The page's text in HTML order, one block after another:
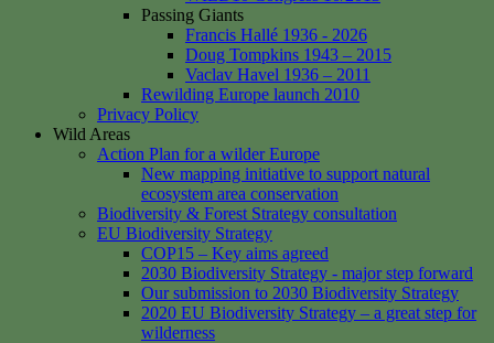
Passing Giants
Francis Hallé 1936 - 2026
Doug Tompkins 1943 – 2015
Vaclav Havel 1936 – 2011
Rewilding Europe launch 2010
Privacy Policy
Wild Areas
Action Plan for a wilder Europe
New mapping initiative to support natural
ecosystem area conservation
Biodiversity & Forest Strategy consultation
EU Biodiversity Strategy
COP15 – Key aims agreed
2030 Biodiversity Strategy - major step forward
Our submission to 2030 Biodiversity Strategy
2020 EU Biodiversity Strategy – a great step for
wilderness